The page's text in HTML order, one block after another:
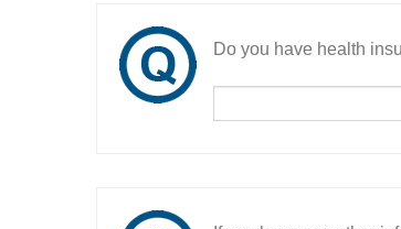
Do you have health